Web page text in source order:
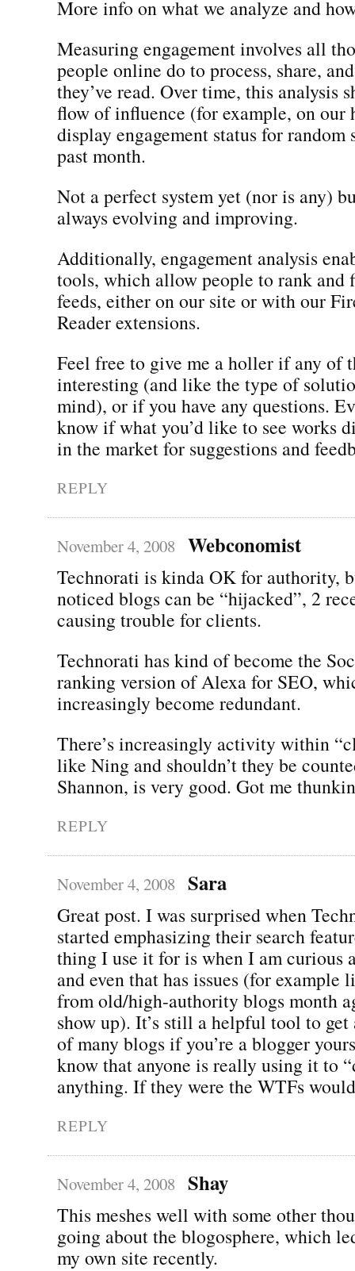
More info on what we analyze and
Measuring engagement involves all
people online do to process, share,
they’ve read. Over time, this analysis
flow of influence (for example, on our
display engagement status for random
past month.
Not a perfect system yet (nor is any)
always evolving and improving.
Additionally, engagement analysis
tools, which allow people to rank and
feeds, either on our site or with our
Reader extensions.
Feel free to give me a holler if any of
interesting (and like the type of
mind), or if you have any questions.
know if what you’d like to see works
in the market for suggestions and
REPLY
November 4, 2008 Webconomist
Technorati is kinda OK for authority,
noticed blogs can be “hijacked”, 2
causing trouble for clients.
Technorati has kind of become the
ranking version of Alexa for SEO,
increasingly become redundant.
There’s increasingly activity within
like Ning and shouldn’t they be
Shannon, is very good. Got me
REPLY
November 4, 2008 Sara
Great post. I was surprised when
started emphasizing their search
thing I use it for is when I am curious
and even that has issues (for example
from old/high-authority blogs month
show up). It’s still a helpful tool to get
of many blogs if you’re a blogger
know that anyone is really using it to
anything. If they were the WTFs
REPLY
November 4, 2008 Shay
This meshes well with some other
going about the blogosphere, which
my own site recently.